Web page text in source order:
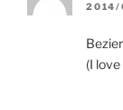
2014/
(I